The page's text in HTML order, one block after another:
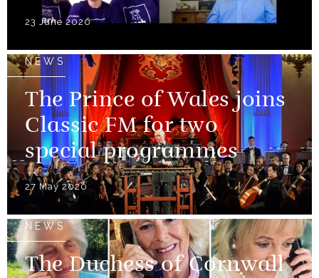
23 June 2020
NEWS
The Prince of Wales joins
Classic FM for two
special programmes
27 May 2020
NEWS
The Duchess of Cornwall